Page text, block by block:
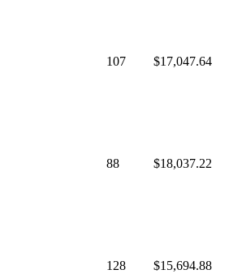
107 $17,047.64
88 $18,037.22
128 $15,694.88